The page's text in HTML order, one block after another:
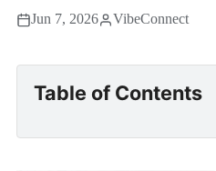
Jun 7, 2026 VibeConnect
Table of Contents